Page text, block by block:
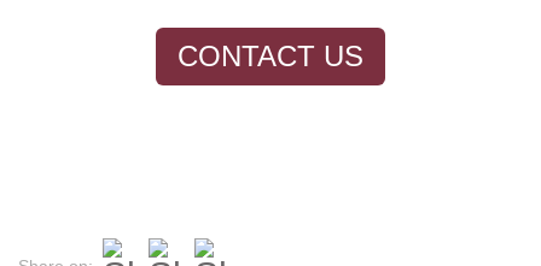
CONTACT US